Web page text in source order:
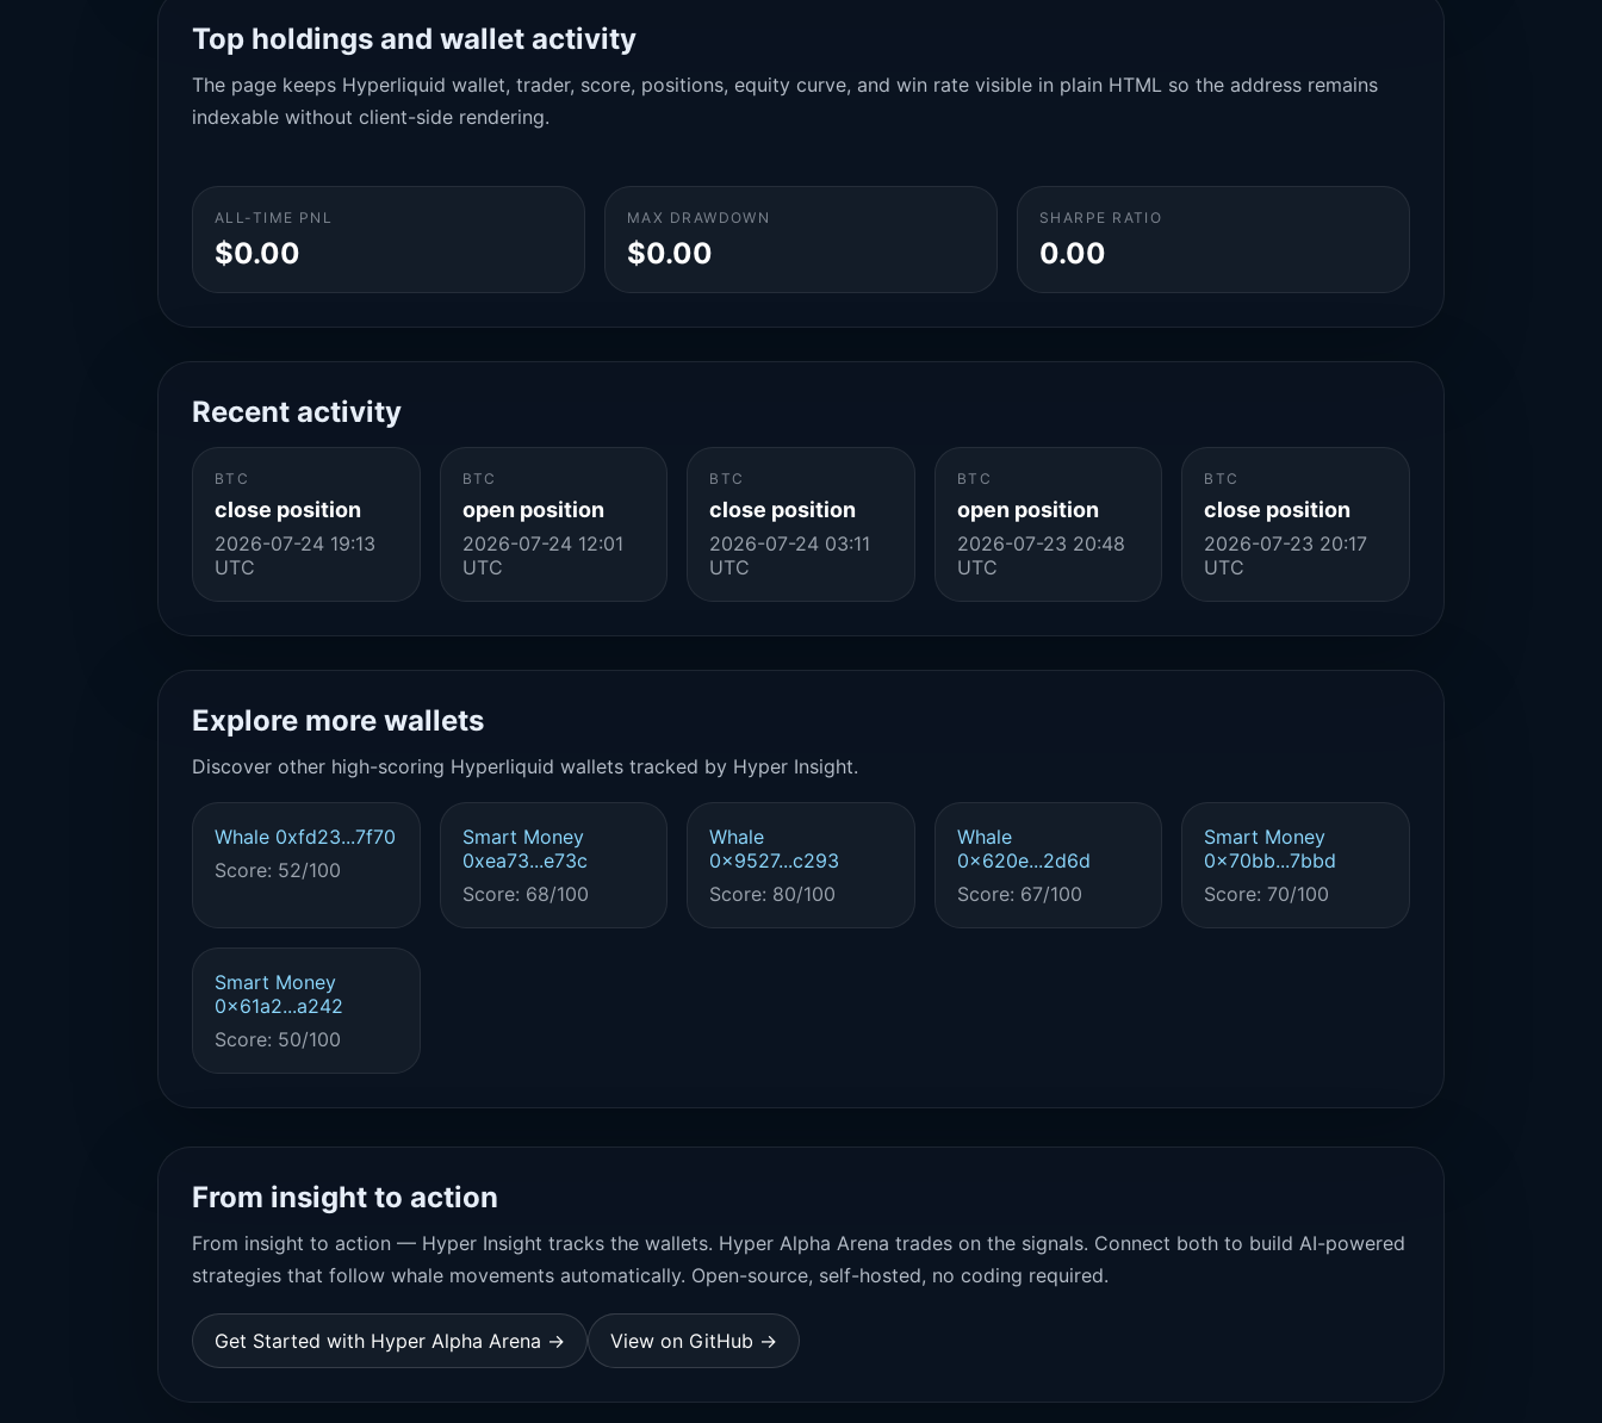
Top holdings and wallet activity
The page keeps Hyperliquid wallet, trader, score, positions, equity curve, and win rate visible in plain HTML so the address remains
indexable without client-side rendering.
ALL-TIME PNL
$0.00
MAX DRAWDOWN
$0.00
SHARPE RATIO
0.00
Recent activity
BTC
close position
2026-07-24 19:13
UTC
BTC
open position
2026-07-24 12:01
UTC
BTC
close position
2026-07-24 03:11
UTC
BTC
open position
2026-07-23 20:48
UTC
BTC
close position
2026-07-23 20:17
UTC
Explore more wallets
Discover other high-scoring Hyperliquid wallets tracked by Hyper Insight.
Whale 0xfd23...7f70
Score: 52/100
Smart Money
0xea73...e73c
Score: 68/100
Whale
0x9527...c293
Score: 80/100
Whale
0x620e...2d6d
Score: 67/100
Smart Money
0x70bb...7bbd
Score: 70/100
Smart Money
0x61a2...a242
Score: 50/100
From insight to action
From insight to action — Hyper Insight tracks the wallets. Hyper Alpha Arena trades on the signals. Connect both to build AI-powered
strategies that follow whale movements automatically. Open-source, self-hosted, no coding required.
Get Started with Hyper Alpha Arena → View on GitHub →